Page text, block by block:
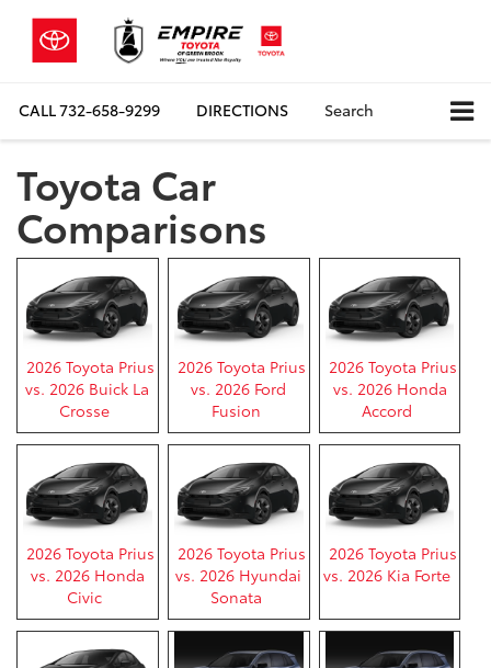
CALL732-658-9299 DIRECTIONS Search
Toyota Car
Comparisons
2026 Toyota Prius
vs. 2026 Buick La
Crosse
2026 Toyota Prius
vs. 2026 Ford
Fusion
2026 Toyota Prius
vs. 2026 Honda
Accord
2026 Toyota Prius
vs. 2026 Honda
Civic
2026 Toyota Prius
vs. 2026 Hyundai
Sonata
2026 Toyota Prius
vs. 2026 Kia Forte